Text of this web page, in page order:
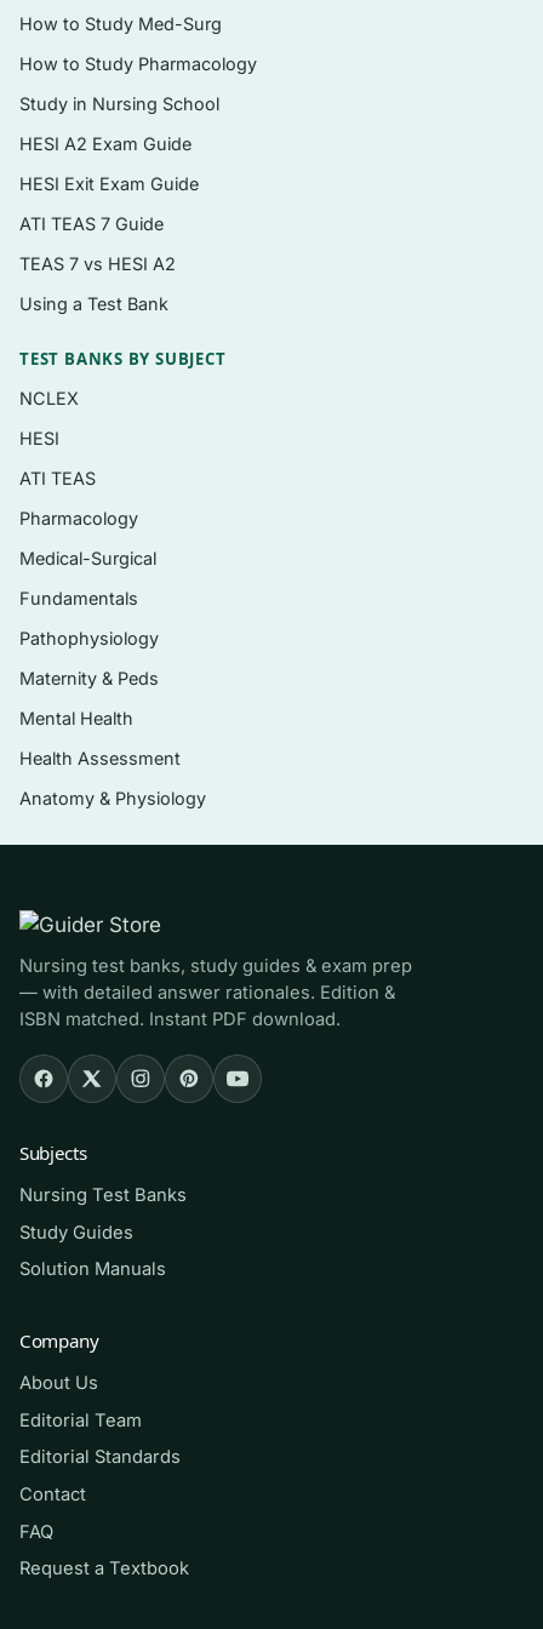
Coverage from the cellular and tissue level
up through every major organ system
A clear rationale for every single question
not just an answer key
Instant digital PDF download — searchable,
out
Topics covered
Cells, tissues, and the chemical basis of life
The skeletal system, joints, and the
The nervous system, special senses, and
lymphatic and immune systems
nutrition and metabolism
The urinary system with fluid, electrolyte,
and acid–base balance
The reproductive systems and an overview
Homeostasis as the unifying theme linking
structure to function
Who it’s for
This set is built for undergraduate and pre-
nursing/allied-health students working through
a two-semester or one-year Anatomy &
preparing for A&P course exams, midterms, or
comprehensive finals. It is especially helpful for
students in nursing, kinesiology, exercise
other health programs who need a rock-solid
A&P foundation before advancing to
pathophysiology and pharmacology.
How to use it (the right way)
Study one body system at a time. Read the
chapter or attend the lecture first, then attempt
How to Study Med-Surg
How to Study Pharmacology
Study in Nursing School
HESI A2 Exam Guide
HESI Exit Exam Guide
ATI TEAS 7 Guide
TEAS 7 vs HESI A2
Using a Test Bank
TEST BANKS BY SUBJECT
NCLEX
HESI
ATI TEAS
Pharmacology
Medical-Surgical
Fundamentals
Pathophysiology
Maternity & Peds
Mental Health
Health Assessment
Anatomy & Physiology
Nursing test banks, study guides & exam prep
— with detailed answer rationales. Edition &
ISBN matched. Instant PDF download.
Subjects
Nursing Test Banks
Study Guides
Solution Manuals
Company
About Us
Editorial Team
Editorial Standards
Contact
FAQ
Request a Textbook